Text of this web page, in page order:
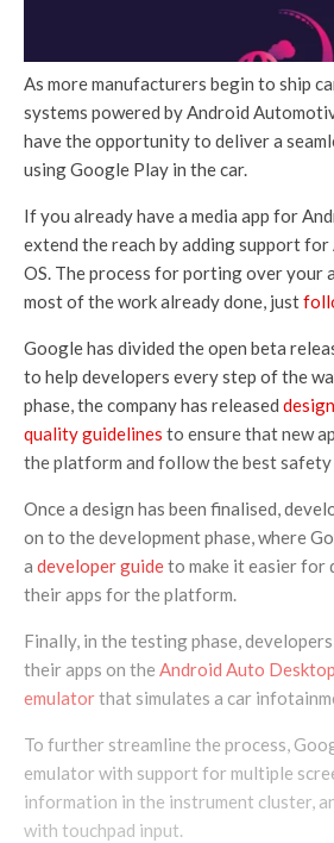
As more manufacturers begin to ship
systems powered by Android
have the opportunity to deliver a
using Google Play in the car.
If you already have a media app for
extend the reach by adding support
OS. The process for porting over your
most of the work already done, just
Google has divided the open beta
to help developers every step of the
phase, the company has released
quality guidelines to ensure that new
the platform and follow the best safety
Once a design has been finalised,
on to the development phase, where
a developer guideto make it easier for
their apps for the platform.
Finally, in the testing phase,
their apps on the Android Auto
emulatorthat simulates a car
To further streamline the process,
emulator with support for multiple
information in the instrument cluster,
with touchpad input.